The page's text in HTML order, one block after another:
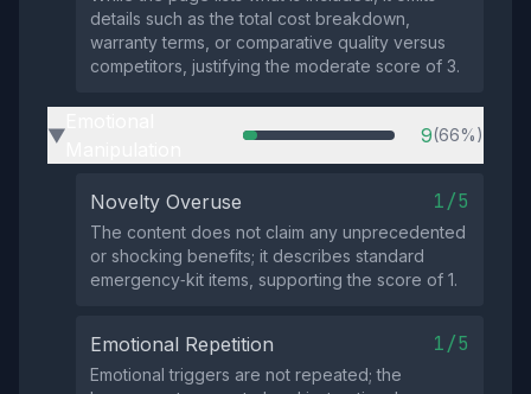
details such as the total cost breakdown,
warranty terms, or comparative quality versus
competitors, justifying the moderate score of 3.
▶ 9(66%)
Novelty Overuse 1/5
The content does not claim any unprecedented
or shocking benefits; it describes standard
emergency‑kit items, supporting the score of 1.
Emotional Repetition 1/5
Emotional triggers are not repeated; the